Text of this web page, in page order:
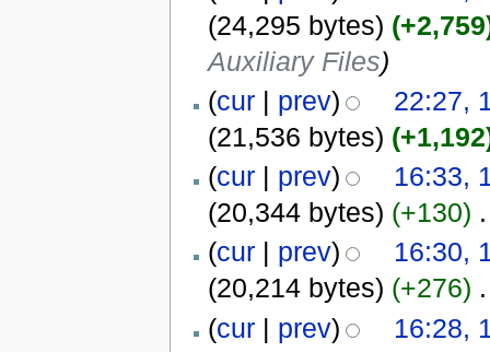
(24,295 bytes)
Auxiliary Files)
(cur| prev)
22:27,
(21,536 bytes)
(cur| prev)
16:33,
(20,344 bytes) (+130)
(cur| prev)
16:30,
(20,214 bytes) (+276)
(cur| prev)
16:28,